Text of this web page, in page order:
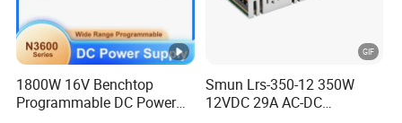
1800W 16V Benchtop
Programmable DC Power
Smun Lrs-350-12 350W
12VDC 29A AC-DC